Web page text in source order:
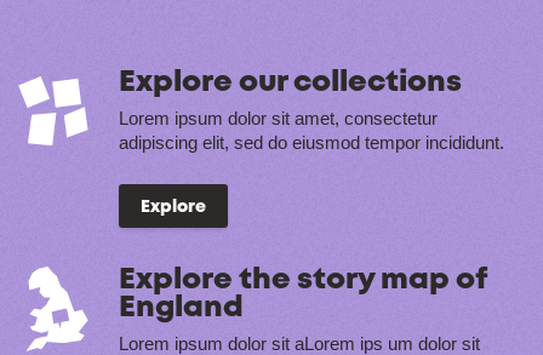
Explore our collections
Lorem ipsum dolor sit amet, consectetur
adipiscing elit, sed do eiusmod tempor incididunt.
Explore
Explore the story map of
England
Lorem ipsum dolor sit aLorem ips um dolor sit